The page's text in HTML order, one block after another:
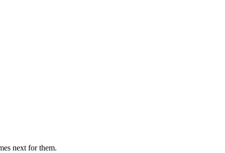
next for them.